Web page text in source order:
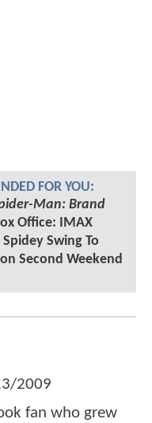
FOR YOU:
Man: Brand
Office: IMAX
Spidey Swing To
Second Weekend
2009
fan who grew